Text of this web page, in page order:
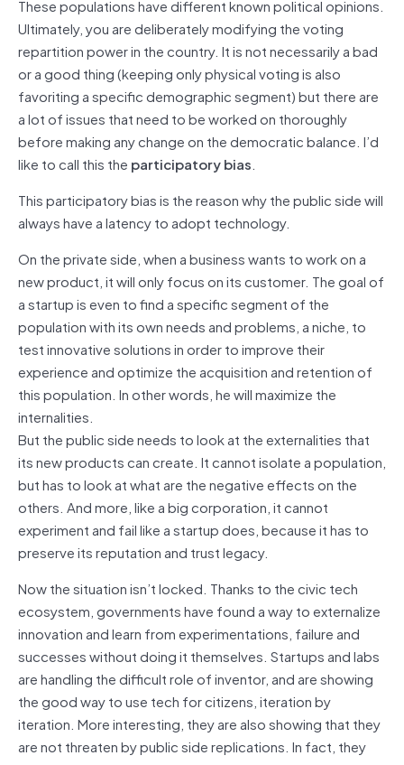
These populations have different known political opinions.
Ultimately, you are deliberately modifying the voting
repartition power in the country. It is not necessarily a bad
or a good thing (keeping only physical voting is also
favoriting a specific demographic segment) but there are
a lot of issues that need to be worked on thoroughly
before making any change on the democratic balance. I’d
like to call this the participatory bias.
This participatory bias is the reason why the public side will
always have a latency to adopt technology.
On the private side, when a business wants to work on a
new product, it will only focus on its customer. The goal of
a startup is even to find a specific segment of the
population with its own needs and problems, a niche, to
test innovative solutions in order to improve their
experience and optimize the acquisition and retention of
this population. In other words, he will maximize the
internalities.
But the public side needs to look at the externalities that
its new products can create. It cannot isolate a population,
but has to look at what are the negative effects on the
others. And more, like a big corporation, it cannot
experiment and fail like a startup does, because it has to
preserve its reputation and trust legacy.
Now the situation isn’t locked. Thanks to the civic tech
ecosystem, governments have found a way to externalize
innovation and learn from experimentations, failure and
successes without doing it themselves. Startups and labs
are handling the difficult role of inventor, and are showing
the good way to use tech for citizens, iteration by
iteration. More interesting, they are also showing that they
are not threaten by public side replications. In fact, they